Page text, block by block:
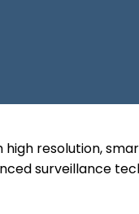
resolution,
surveillance